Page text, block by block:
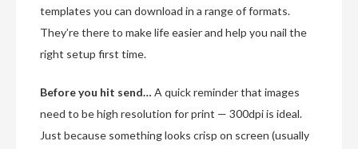
templates you can download in a range of formats.
They’re there to make life easier and help you nail the
right setup first time.
Before you hit send… A quick reminder that images
need to be high resolution for print — 300dpi is ideal.
Just because something looks crisp on screen (usually